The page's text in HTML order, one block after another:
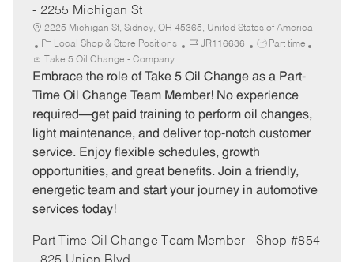
- 2255 Michigan St
2225 Michigan St, Sidney, OH 45365, United States of America
C
a
t
e
o
r
y
Local Shop & Store Positions
J
b
I
JR116636
J
b
T
e
Part time
Take 5 Oil Change - Company
Embrace the role of Take 5 Oil Change as a Part-
Time Oil Change Team Member! No experience
required—get paid training to perform oil changes,
light maintenance, and deliver top-notch customer
service. Enjoy flexible schedules, growth
opportunities, and great benefits. Join a friendly,
energetic team and start your journey in automotive
services today!
Part Time Oil Change Team Member - Shop #854